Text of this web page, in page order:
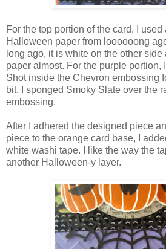
For the top portion of the card, I
Halloween paper from loooooong
long ago, it is white on the other
paper almost. For the purple portion,
Shot inside the Chevron embossing
bit, I sponged Smoky Slate over the
embossing.
After I adhered the designed piece
piece to the orange card base, I
white washi tape. I like the way the
another Halloween-y layer.